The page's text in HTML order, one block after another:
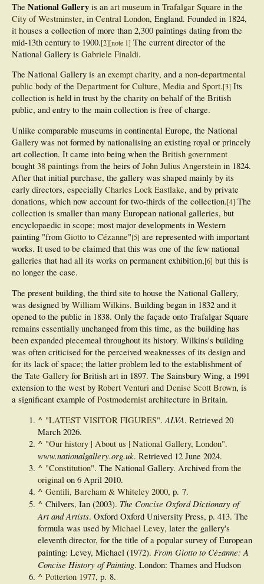
The National Gallery is an art museum in Trafalgar Square in the
City of Westminster, in Central London, England. Founded in 1824,
it houses a collection of more than 2,300 paintings dating from the
mid-13th century to 1900.[2][note 1] The current director of the
National Gallery is Gabriele Finaldi.
The National Gallery is an exempt charity, and a non-departmental
public body of the Department for Culture, Media and Sport.[3] Its
collection is held in trust by the charity on behalf of the British
public, and entry to the main collection is free of charge.
Unlike comparable museums in continental Europe, the National
Gallery was not formed by nationalising an existing royal or princely
art collection. It came into being when the British government
bought 38 paintings from the heirs ofJohn Julius Angerstein in 1824.
After that initial purchase, the gallery was shaped mainly by its
early directors, especially Charles Lock Eastlake, and by private
donations, which now account for two-thirds of the collection.[4] The
collection is smaller than many European national galleries, but
encyclopaedic in scope; most major developments in Western
painting "from Giotto to Cézanne"[5] are represented with important
works. It used to be claimed that this was one of the few national
galleries that had all its works on permanent exhibition,[6] but this is
no longer the case.
The present building, the third site to house the National Gallery,
was designed by William Wilkins. Building began in 1832 and it
opened to the public in 1838. Only the façade onto Trafalgar Square
remains essentially unchanged from this time, as the building has
been expanded piecemeal throughout its history. Wilkins's building
was often criticised for the perceived weaknesses of its design and
for its lack of space; the latter problem led to the establishment of
the Tate Gallery for British art in 1897. The Sainsbury Wing, a 1991
extension to the west by Robert Venturi and Denise Scott Brown, is
a significant example ofPostmodernist architecture in Britain.
^ "LATEST VISITOR FIGURES".ALVA. Retrieved 20
March 2026.
^ "Our history | About us | National Gallery, London".
www.nationalgallery.org.uk. Retrieved 12 June 2024.
^ "Constitution". The National Gallery. Archived from the
original on 6 April 2010.
^ Gentili, Barcham & Whiteley 2000, p. 7.
^ Chilvers, Ian (2003). The Concise Oxford Dictionary of
Art and Artists. Oxford Oxford University Press, p. 413. The
formula was used by Michael Levey, later the gallery's
eleventh director, for the title of a popular survey of European
painting: Levey, Michael (1972). From Giotto to Cézanne: A
Concise History of Painting. London: Thames and Hudson
^ Potterton 1977, p. 8.